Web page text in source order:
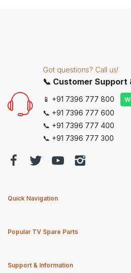
Got questions? Call us!
📞 Customer Support
📱 +91 7396 777 800
📞 +91 7396 777 600
📞 +91 7396 777 400
📞 +91 7396 777 300
Quick Navigation
Popular TV Spare Parts
Support & Information